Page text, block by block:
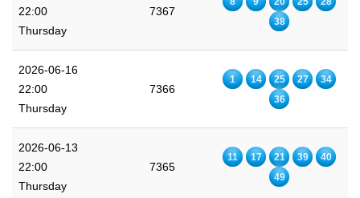
22:00
Thursday
7367
38
2026-06-16
22:00
Thursday
7366
1 14 25 27
34
36
2026-06-13
22:00
Thursday
7365
11 17 21 39
40
49